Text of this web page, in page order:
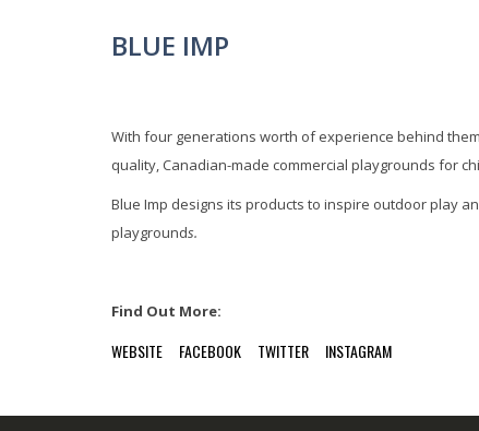
BLUE IMP
With four generations worth of experience behind
quality, Canadian-made commercial playgrounds for
Blue Imp designs its products to inspire outdoor play
playgrounds.
Find Out More:
WEBSITE FACEBOOK TWITTER INSTAGRAM